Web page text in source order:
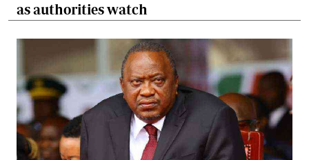
as authorities watch